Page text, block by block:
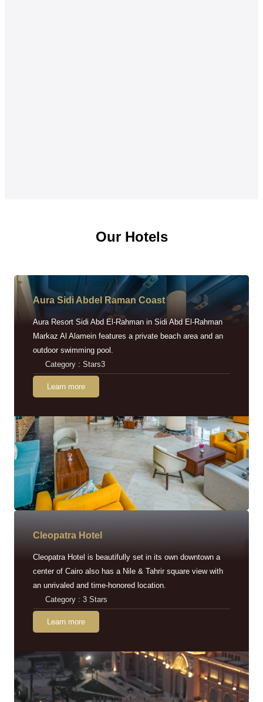
Our Hotels
Aura Sidi Abdel Raman Coast
Aura Resort Sidi Abd El-Rahman in Sidi Abd El-Rahman
Markaz Al Alamein features a private beach area and an
outdoor swimming pool.
Category : Stars3
Learn more
Cleopatra Hotel
Cleopatra Hotel is beautifully set in its own downtown a
center of Cairo also has a Nile & Tahrir square view with
an unrivaled and time-honored location.
Category : 3 Stars
Learn more